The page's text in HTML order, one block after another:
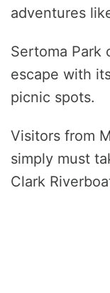
adventures
Sertoma Park
escape with
picnic spots.
Visitors from
simply must
Clark